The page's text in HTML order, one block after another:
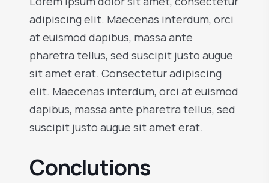
adipiscing elit. Maecenas interdum, orci
at euismod dapibus, massa ante
pharetra tellus, sed suscipit justo augue
sit amet erat. Consectetur adipiscing
elit. Maecenas interdum, orci at euismod
dapibus, massa ante pharetra tellus, sed
suscipit justo augue sit amet erat.
Conclutions